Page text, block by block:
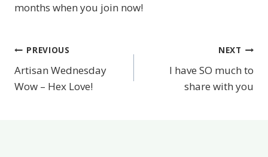
months when you join now!
Post
navigation
PREVIOUS
Artisan Wednesday
Wow – Hex Love!
NEXT
I have SO much to
share with you